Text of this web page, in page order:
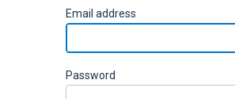
Email address
Password